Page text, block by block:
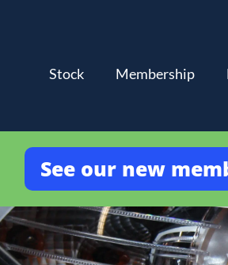
Stock Membership
See our new